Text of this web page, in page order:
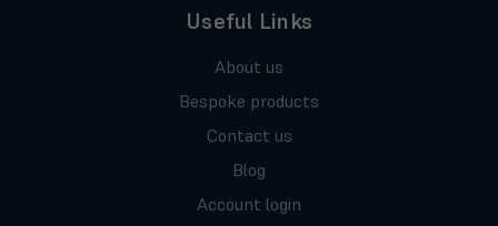
Useful Links
About us
Bespoke products
Contact us
Blog
Account login